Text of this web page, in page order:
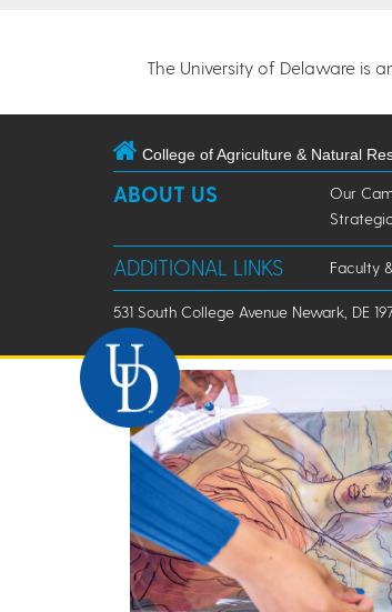
The University of Delaware is
College of Agriculture & Natural
ABOUT US Our
ADDITIONAL LINKS Faculty
531 South College Avenue Newark, DE